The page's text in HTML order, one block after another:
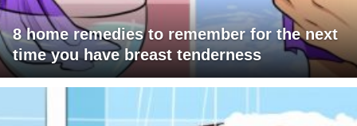
8 home remedies to remember for the next
time you have breast tenderness